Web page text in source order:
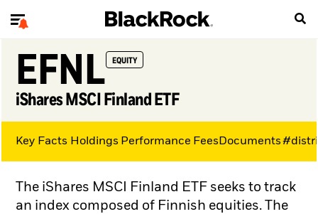
EFNL EQUITY
iShares MSCI Finland ETF
The iShares MSCI Finland ETF seeks to track
an index composed of Finnish equities. The
Key Facts Holdings Performance Fees Documents